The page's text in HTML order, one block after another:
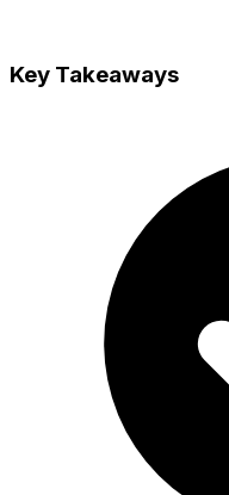
Key Takeaways